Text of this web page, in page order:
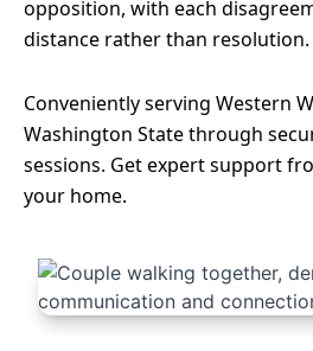
opposition, with each
distance rather than resolution.
Conveniently serving Western
Washington State through
sessions. Get expert support
your home.